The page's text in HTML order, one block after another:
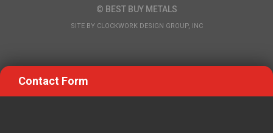
© BEST BUY METALS
SITE BY CLOCKWORK DESIGN GROUP, INC
Contact Form